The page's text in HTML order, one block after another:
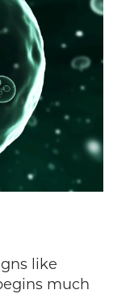
like
much